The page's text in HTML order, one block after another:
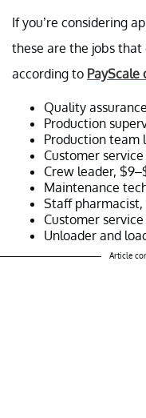
If you’re considering
these are the jobs
according to PayScale
Quality
Production
Production team
Customer service
Crew leader,
Maintenance
Staff
Customer
Unloader and
Article